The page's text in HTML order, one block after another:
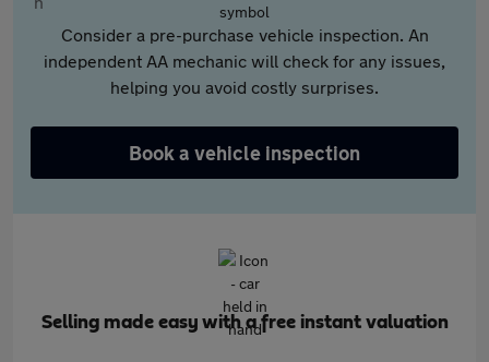
Consider a pre-purchase vehicle inspection. An
independent AA mechanic will check for any issues,
helping you avoid costly surprises.
Book a vehicle inspection
Selling made easy with a free instant valuation